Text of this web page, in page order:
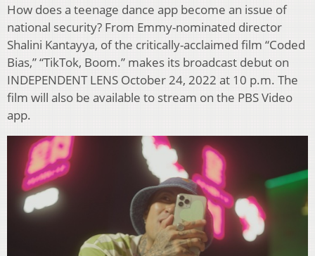
How does a teenage dance app become an issue of
national security? From Emmy-nominated director
Shalini Kantayya, of the critically-acclaimed film “Coded
Bias,” “TikTok, Boom.” makes its broadcast debut on
INDEPENDENT LENS October 24, 2022 at 10 p.m. The
film will also be available to stream on the PBS Video
app.